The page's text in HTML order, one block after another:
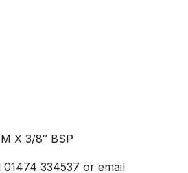
X 3/8″ BSP
01474 334537 or email